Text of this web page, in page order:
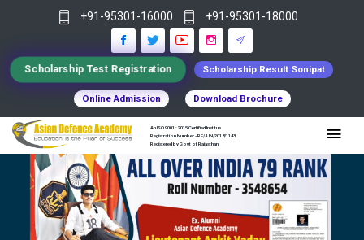
+91-95301-16000 +91-95301-18000
Scholarship Test Registration Scholarship Result Sonipat
Online Admission Download Brochure
An ISO 9001 : 2015 Certified Institue
Registration Number - RF/JJN/2018/1143
Registered by Govt of Rajasthan